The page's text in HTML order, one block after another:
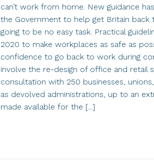
can’t work from home. New guidance
the Government to help get Britain back
going to be no easy task. Practical
2020 to make workplaces as safe as
confidence to go back to work during
involve the re-design of office and retail
consultation with 250 businesses,
as devolved administrations, up to an
made available for the [...]